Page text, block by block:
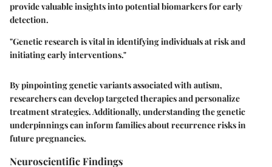
provide valuable insights into potential biomarkers for early
detection.
"Genetic research is vital in identifying individuals at risk and
initiating early interventions."
By pinpointing genetic variants associated with autism,
researchers can develop targeted therapies and personalize
treatment strategies. Additionally, understanding the genetic
underpinnings can inform families about recurrence risks in
future pregnancies.
Neuroscientific Findings